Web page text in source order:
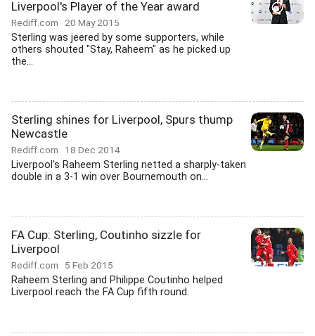
Liverpool's Player of the Year award
Rediff.com 20 May 2015
Sterling was jeered by some supporters, while
others shouted "Stay, Raheem" as he picked up
the...
Sterling shines for Liverpool, Spurs thump
Newcastle
Rediff.com 18 Dec 2014
Liverpool's Raheem Sterling netted a sharply-taken
double in a 3-1 win over Bournemouth on...
FA Cup: Sterling, Coutinho sizzle for
Liverpool
Rediff.com 5 Feb 2015
Raheem Sterling and Philippe Coutinho helped
Liverpool reach the FA Cup fifth round.